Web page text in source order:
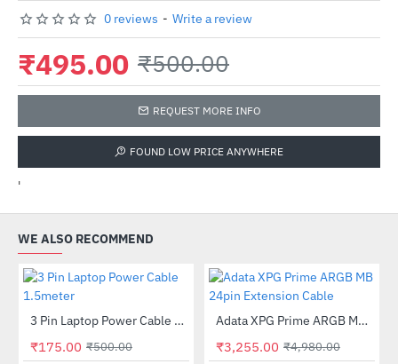
0 reviews - Write a review
₹495.00 ₹500.00
REQUEST MORE INFO
FOUND LOW PRICE ANYWHERE
'
WE ALSO RECOMMEND
-65%3 Pin Laptop Power Cable 1.5meter
₹175.00 ₹500.00
-35%
Out Of Stock Adata XPG Prime ARGB MB 24pin Extension Cable
₹3,255.00 ₹4,980.00